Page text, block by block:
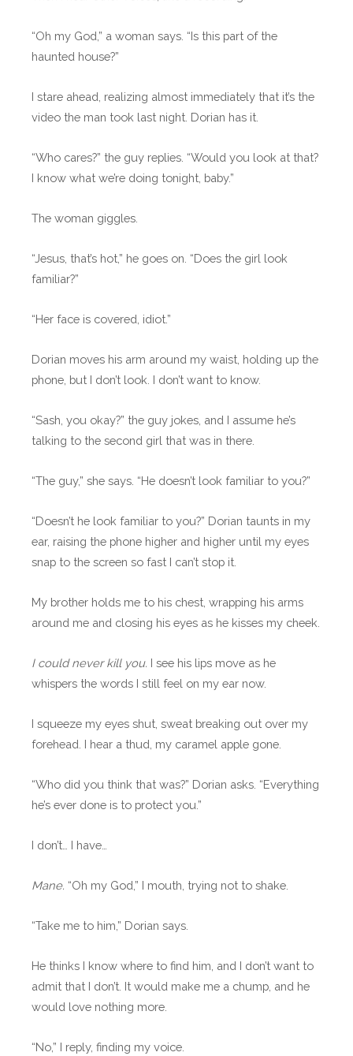
“Oh my God,” a woman says. “Is this part of the
haunted house?”
I stare ahead, realizing almost immediately that it’s the
video the man took last night. Dorian has it.
“Who cares?” the guy replies. “Would you look at that?
I know what we’re doing tonight, baby.”
The woman giggles.
“Jesus, that’s hot,” he goes on. “Does the girl look
familiar?”
“Her face is covered, idiot.”
Dorian moves his arm around my waist, holding up the
phone, but I don’t look. I don’t want to know.
“Sash, you okay?” the guy jokes, and I assume he’s
talking to the second girl that was in there.
“The guy,” she says. “He doesn’t look familiar to you?”
“Doesn’t he look familiar to you?” Dorian taunts in my
ear, raising the phone higher and higher until my eyes
snap to the screen so fast I can’t stop it.
My brother holds me to his chest, wrapping his arms
around me and closing his eyes as he kisses my cheek.
I could never kill you. I see his lips move as he
whispers the words I still feel on my ear now.
I squeeze my eyes shut, sweat breaking out over my
forehead. I hear a thud, my caramel apple gone.
“Who did you think that was?” Dorian asks. “Everything
he’s ever done is to protect you.”
I don’t… I have…
Mane. “Oh my God,” I mouth, trying not to shake.
“Take me to him,” Dorian says.
He thinks I know where to find him, and I don’t want to
admit that I don’t. It would make me a chump, and he
would love nothing more.
“No,” I reply, finding my voice.